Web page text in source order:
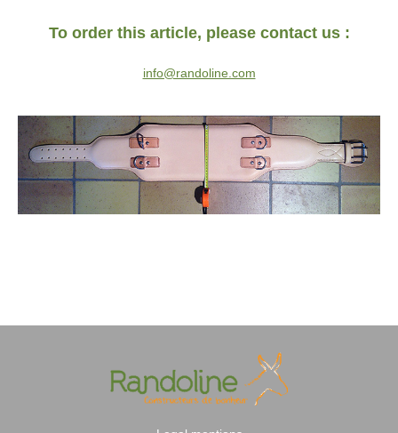
To order this article, please contact us :
info@randoline.com